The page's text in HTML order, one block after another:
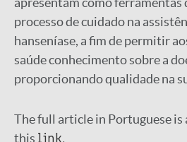
processo de cuidado na
hanseníase, a fim de permitir
saúde conhecimento sobre a
proporcionando qualidade na
The full article in Portuguese
this link.